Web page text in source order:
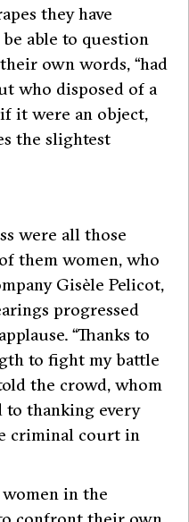
they have
able to question
own words, “had
who disposed of a
if it were an object,
the slightest
were all those
them women, who
Gisèle Pelicot,
progressed
“Thanks to
to fight my battle
the crowd, whom
to thanking every
criminal court in
in the